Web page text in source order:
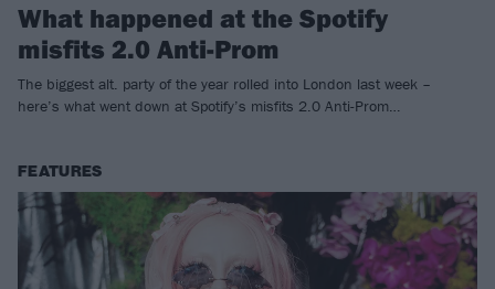
What happened at the Spotify
misfits 2.0 Anti-Prom
The biggest alt. party of the year rolled into London last week –
here’s what went down at Spotify’s misfits 2.0 Anti-Prom…
FEATURES